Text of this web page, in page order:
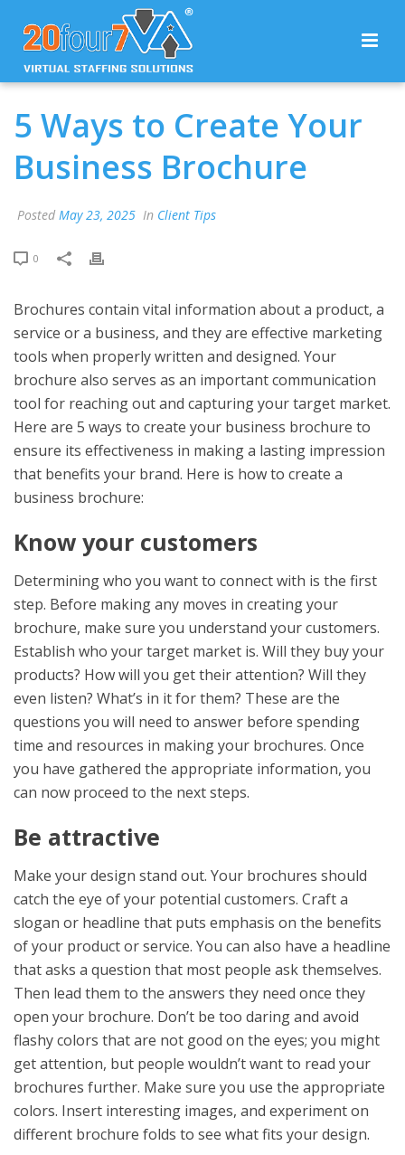
5 Ways to Create Your
Business Brochure
Posted May 23, 2025 In Client Tips
0
Brochures contain vital information about a product, a
service or a business, and they are effective marketing
tools when properly written and designed. Your
brochure also serves as an important communication
tool for reaching out and capturing your target market.
Here are 5 ways to create your business brochure to
ensure its effectiveness in making a lasting impression
that benefits your brand. Here is how to create a
business brochure:
Know your customers
Determining who you want to connect with is the first
step. Before making any moves in creating your
brochure, make sure you understand your customers.
Establish who your target market is. Will they buy your
products? How will you get their attention? Will they
even listen? What’s in it for them? These are the
questions you will need to answer before spending
time and resources in making your brochures. Once
you have gathered the appropriate information, you
can now proceed to the next steps.
Be attractive
Make your design stand out. Your brochures should
catch the eye of your potential customers. Craft a
slogan or headline that puts emphasis on the benefits
of your product or service. You can also have a headline
that asks a question that most people ask themselves.
Then lead them to the answers they need once they
open your brochure. Don’t be too daring and avoid
flashy colors that are not good on the eyes; you might
get attention, but people wouldn’t want to read your
brochures further. Make sure you use the appropriate
colors. Insert interesting images, and experiment on
different brochure folds to see what fits your design.